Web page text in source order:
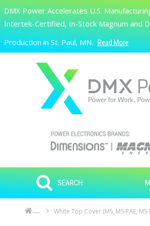
Skip to main content
Search
DMX Power Accelerates U.S.
Intertek-Certified, In-Stock Magnum and
Production in St. Paul, MN. Read More
SEARCH
Home White Top Cover (MS, MS-PAE, MS-